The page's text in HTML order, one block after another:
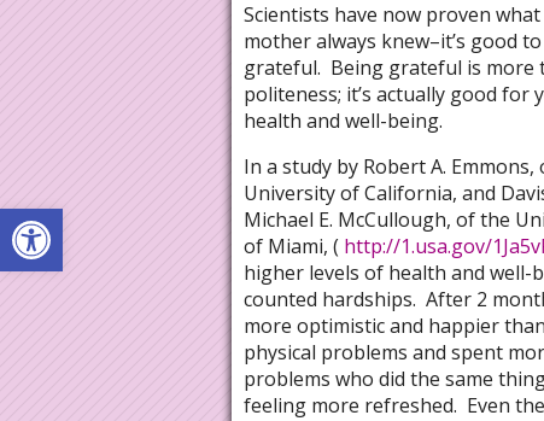
Open toolbar
Scientists have now proven
mother always knew–it’s good
grateful. Being grateful is more
politeness; it’s actually good for
health and well-being.
In a study by Robert A. Emmons,
University of California, and
Michael E. McCullough, of the
of Miami, ( http://1.usa.gov/
higher levels of health and
counted hardships. After 2
more optimistic and happier
physical problems and spent
problems who did the same
feeling more refreshed. Even